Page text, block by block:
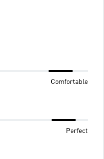
Comfortable
Perfect